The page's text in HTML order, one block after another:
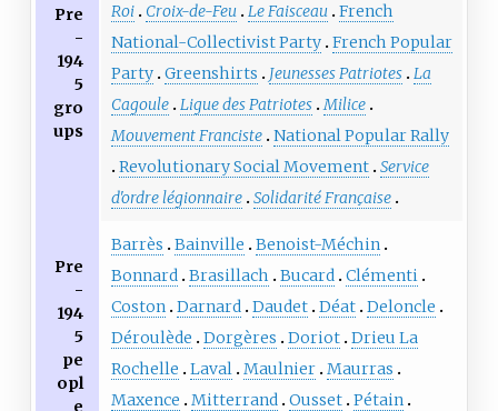
Pre
-
194
5
gro
ups
Roi
Croix-de-Feu Le Faisceau French
National-Collectivist Party French Popular
Party Greenshirts Jeunesses Patriotes La
Cagoule Ligue des Patriotes Milice
Mouvement Franciste National Popular Rally
Revolutionary Social Movement Service
d'ordre légionnaire Solidarité Française
Pre
-
194
5
pe
opl
Barrès Bainville
Benoist-Méchin
Bonnard Brasillach Bucard Clémenti
Coston Darnard Daudet Déat Deloncle
Déroulède
Dorgères Doriot Drieu La
Rochelle
Laval Maulnier Maurras
Maxence
Mitterrand Ousset Pétain